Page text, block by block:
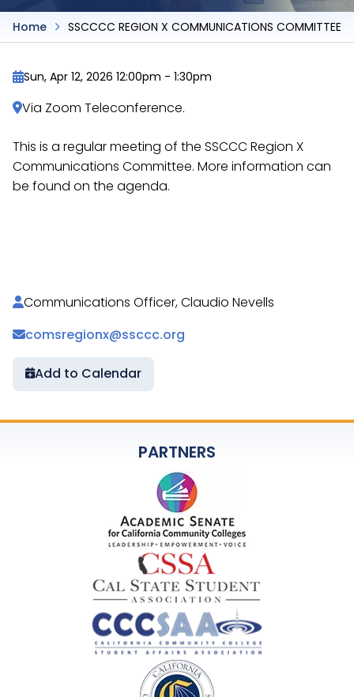
Home SSCCCC REGION X COMMUNICATIONS COMMITTEE
Sun, Apr 12, 2026 12:00pm - 1:30pm
Via Zoom Teleconference.
This is a regular meeting of the SSCCC Region X
Communications Committee. More information can
be found on the agenda.
Communications Officer, Claudio Nevells
comsregionx@ssccc.org
Add to Calendar
PARTNERS